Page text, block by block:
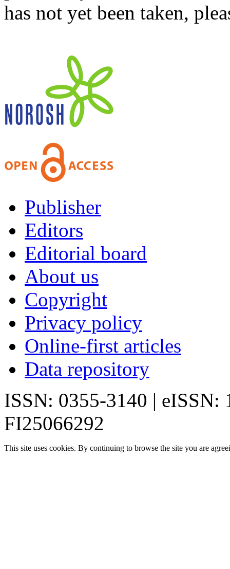
has not yet been taken,
Publisher
Editors
Editorial board
About us
Copyright
Privacy policy
Online-first articles
Data repository
ISSN: 0355-3140 | eISSN:
FI25066292
This site uses cookies. By continuing to browse the site you are